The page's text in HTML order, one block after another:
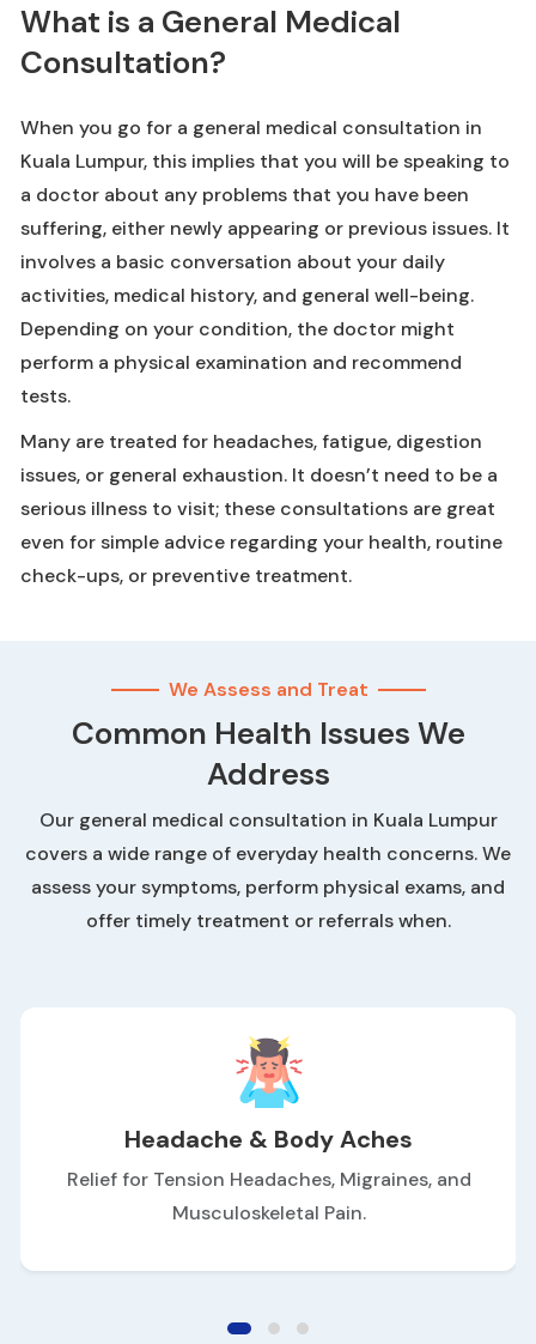
What is a General Medical
Consultation?
When you go for a general medical consultation in
Kuala Lumpur, this implies that you will be speaking to
a doctor about any problems that you have been
suffering, either newly appearing or previous issues. It
involves a basic conversation about your daily
activities, medical history, and general well-being.
Depending on your condition, the doctor might
perform a physical examination and recommend
tests.
Many are treated for headaches, fatigue, digestion
issues, or general exhaustion. It doesn’t need to be a
serious illness to visit; these consultations are great
even for simple advice regarding your health, routine
check-ups, or preventive treatment.
We Assess and Treat
Common Health Issues We
Address
Our general medical consultation in Kuala Lumpur
covers a wide range of everyday health concerns. We
assess your symptoms, perform physical exams, and
offer timely treatment or referrals when.
Headache & Body Aches
Relief for Tension Headaches, Migraines, and
Musculoskeletal Pain.